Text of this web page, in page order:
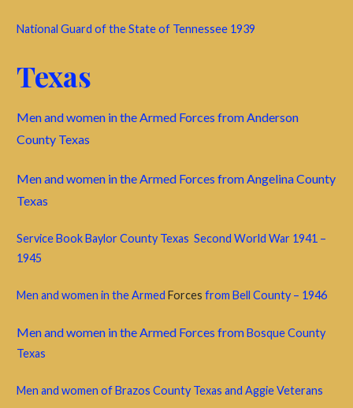
National Guard of the State of Tennessee 1939
Texas
Men and women in the Armed Forces from Anderson
County Texas
Men and women in the Armed Forces from Angelina County
Texas
Service Book Baylor County Texas Second World War 1941 –
1945
Men and women in the Armed Forces from Bell County – 1946
Men and women in the Armed Forces fromBosque County
Texas
Men and women of Brazos County Texas and Aggie Veterans